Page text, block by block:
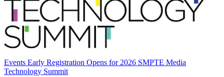
Events Early Registration Opens for 2026 SMPTE Media
Technology Summit